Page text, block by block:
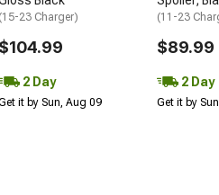
(15-23 Charger)
$104.99
2 Day
it by Sun, Aug 09
(11-23
$89.99
2 Day
Get it by